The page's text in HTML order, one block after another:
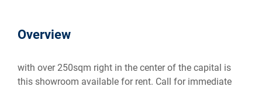
Overview
with over 250sqm right in the center of the capital is
this showroom available for rent. Call for immediate